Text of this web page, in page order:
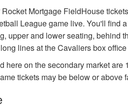
Mortgage FieldHouse
League game live. You'll find
upper and lower seating, behind
lines at the Cavaliers box
here on the secondary market
tickets may be below or above